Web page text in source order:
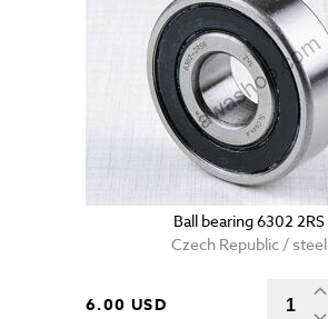
Ball bearing 6302 2RS
Czech Republic / steel
6.00 USD